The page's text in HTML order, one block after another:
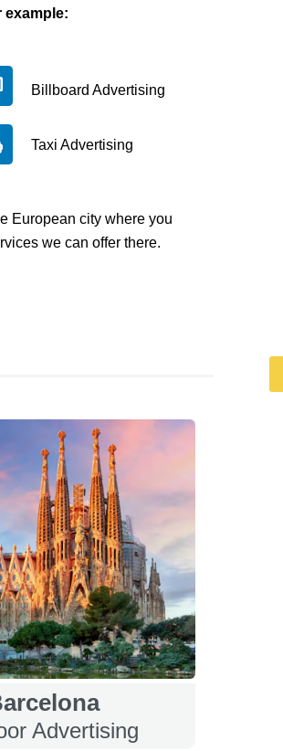
example:
Billboard Advertising
Taxi Advertising
European city where you
we can offer there.
Advertising